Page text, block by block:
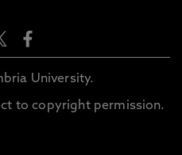
University.
to copyright permission.